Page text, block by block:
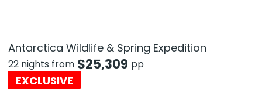
Antarctica Wildlife & Spring Expedition
22 nights from $25,309 pp
EXCLUSIVE